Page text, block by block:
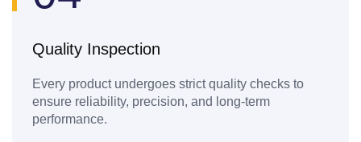
Quality Inspection
Every product undergoes strict quality checks to
ensure reliability, precision, and long-term
performance.